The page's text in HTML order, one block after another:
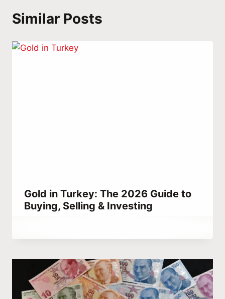
Similar Posts
Gold in Turkey: The 2026 Guide to
Buying, Selling & Investing